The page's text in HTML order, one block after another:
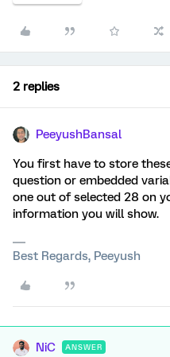
2 replies
PeeyushBansal
You first have to store
question or embedded
one out of selected 28 on
information you will show.
Best Regards, Peeyush
NiC ANSWER